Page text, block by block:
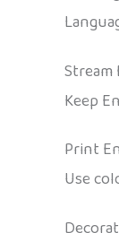
Stream
Keep
Print
Use